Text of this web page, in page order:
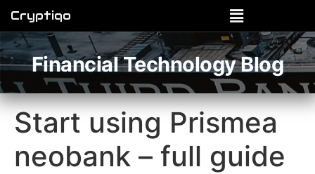
Cryptiqo
Financial Technology Blog
Start using Prismea
neobank – full guide